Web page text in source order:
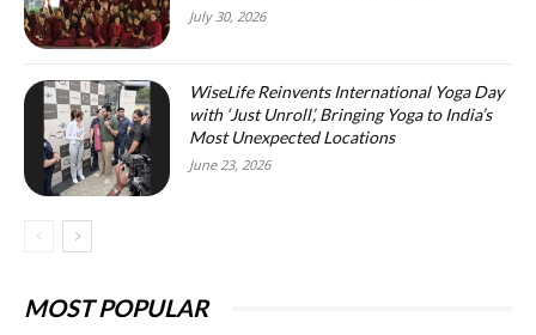
July 30, 2026
WiseLife Reinvents International Yoga Day
with ‘Just Unroll’, Bringing Yoga to India’s
Most Unexpected Locations
June 23, 2026
MOST POPULAR